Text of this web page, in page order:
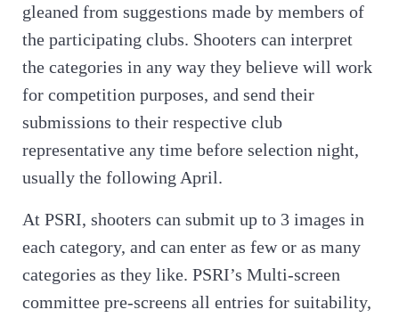
gleaned from suggestions made by members of
the participating clubs. Shooters can interpret
the categories in any way they believe will work
for competition purposes, and send their
submissions to their respective club
representative any time before selection night,
usually the following April.
At PSRI, shooters can submit up to 3 images in
each category, and can enter as few or as many
categories as they like. PSRI’s Multi-screen
committee pre-screens all entries for suitability,